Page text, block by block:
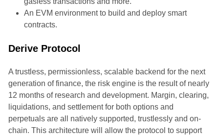
An EVM environment to build and deploy smart
contracts.
Derive Protocol
A trustless, permissionless, scalable backend for the next
generation of finance, the risk engine is the result of nearly
12 months of research and development. Margin, clearing,
liquidations, and settlement for both options and
perpetuals are all natively supported, trustlessly and on-
chain. This architecture will allow the protocol to support